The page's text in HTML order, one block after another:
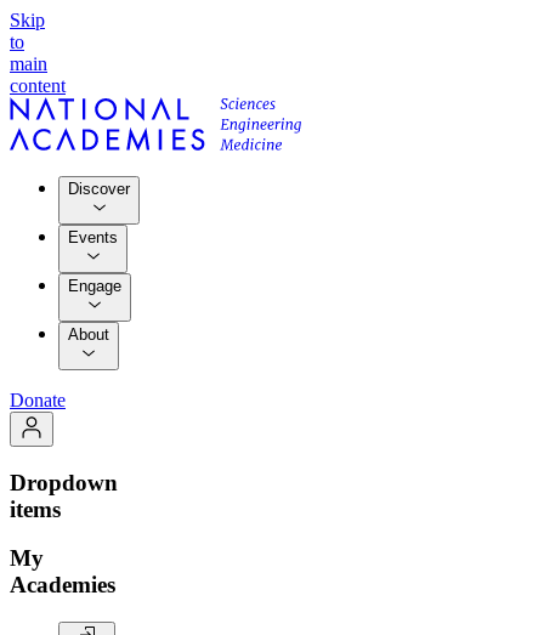
Skip
to
main
content
Discover
Events
Engage
About
Donate
Dropdown
items
My
Academies